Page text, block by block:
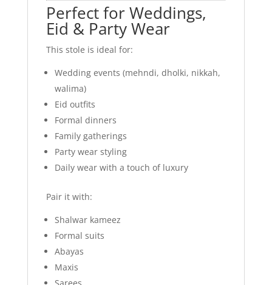
Perfect for Weddings,
Eid & Party Wear
This stole is ideal for:
Wedding events (mehndi, dholki, nikkah,
walima)
Eid outfits
Formal dinners
Family gatherings
Party wear styling
Daily wear with a touch of luxury
Pair it with:
Shalwar kameez
Formal suits
Abayas
Maxis